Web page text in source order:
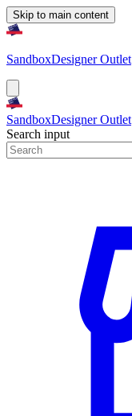
Skip to main content
SandboxDesigner Outlet
SandboxDesigner Outlet
Search input